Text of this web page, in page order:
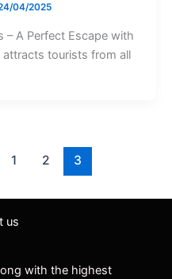
04/2025
– A Perfect Escape with
attracts tourists from all
1 2 3
us
with the highest